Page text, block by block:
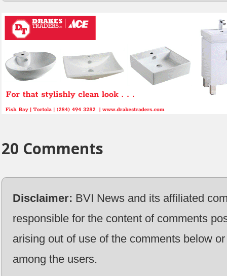
20 Comments
Disclaimer: BVI News and its affiliated
responsible for the content of comments
arising out of use of the comments below
among the users.